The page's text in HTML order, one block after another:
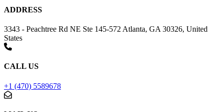
ADDRESS
3343 - Peachtree Rd NE Ste 145-572 Atlanta, GA 30326, United
States
CALL US
+1 (470) 5589678